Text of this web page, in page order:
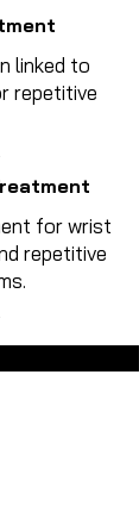
linked to
repetitive
for wrist
repetitive